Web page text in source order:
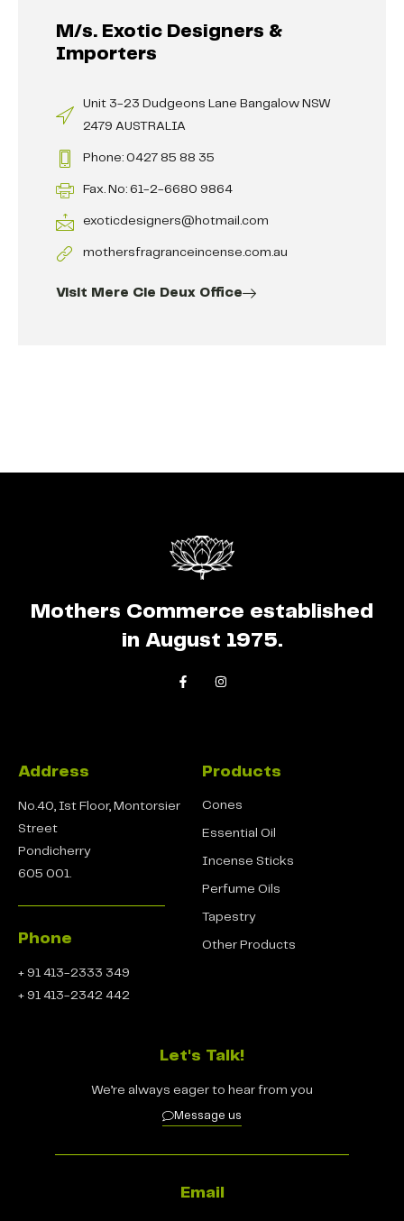
M/s. Exotic Designers &
Importers
Unit 3-23 Dudgeons Lane Bangalow NSW
2479 AUSTRALIA
Phone: 0427 85 88 35
Fax. No: 61-2-6680 9864
exoticdesigners@hotmail.com
mothersfragranceincense.com.au
Visit Mere Cie Deux Office
Mothers Commerce established
in August 1975.
Address
No.40, Ist Floor, Montorsier
Street
Pondicherry
605 001.
Phone
+ 91 413-2333 349
+ 91 413-2342 442
Products
Cones
Essential Oil
Incense Sticks
Perfume Oils
Tapestry
Other Products
Let's Talk!
We’re always eager to hear from you
Message us
Email